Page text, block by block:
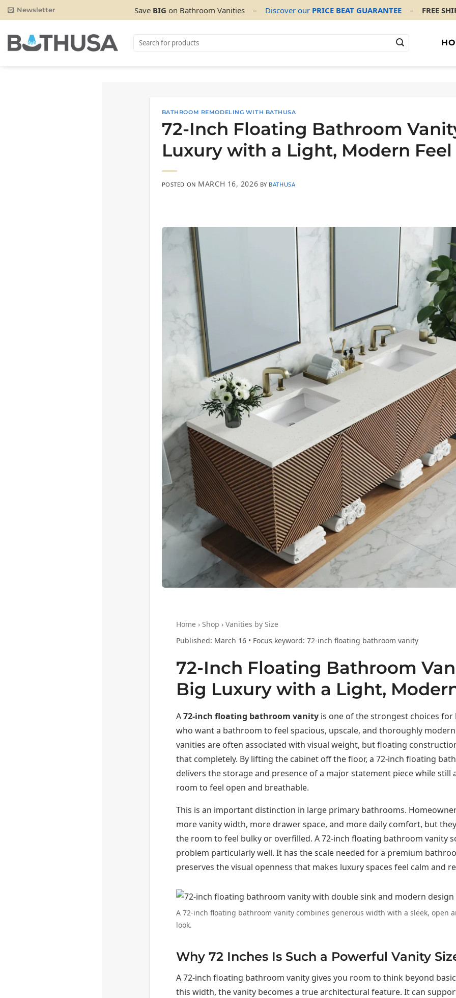
Skip
to
Newsletter Save BIG on Bathroom Vanities – Discover our PRICE BEAT GUARANTEE – FREE
Search
BATHROOM REMODELING WITH BATHUSA
72-Inch Floating Bathroom
Luxury with a Light, Modern Feel
POSTED ON MARCH 16, 2026 BY BATHUSA
Home › Shop › Vanities by Size
Published: March 16 • Focus keyword: 72-inch floating bathroom vanity
72-Inch Floating Bathroom
Big Luxury with a Light,
A72-inch floating bathroom vanityis one of the strongest choices for
who want a bathroom to feel spacious, upscale, and thoroughly
vanities are often associated with visual weight, but floating
that completely. By lifting the cabinet off the floor, a 72-inch floating
delivers the storage and presence of a major statement piece while still
room to feel open and breathable.
This is an important distinction in large primary bathrooms.
more vanity width, more drawer space, and more daily comfort, but
the room to feel bulky or overfilled. A 72-inch floating bathroom vanity
problem particularly well. It has the scale needed for a premium
preserves the visual openness that makes luxury spaces feel calm and
A 72-inch floating bathroom vanity combines generous width with a sleek, open
look.
Why 72 Inches Is Such a Powerful Vanity
A 72-inch floating bathroom vanity gives you room to think beyond
this width, the vanity becomes a true architectural feature. It can